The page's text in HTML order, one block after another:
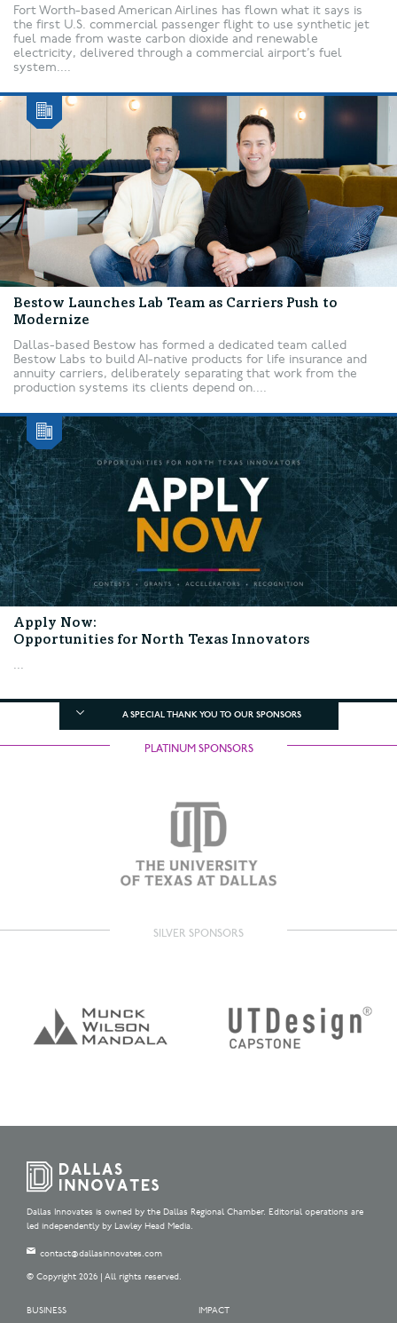
Fort Worth-based American Airlines has flown what it says is
the first U.S. commercial passenger flight to use synthetic jet
fuel made from waste carbon dioxide and renewable
electricity, delivered through a commercial airport’s fuel
system....
Bestow Launches Lab Team as Carriers Push to
Modernize
Dallas-based Bestow has formed a dedicated team called
Bestow Labs to build AI-native products for life insurance and
annuity carriers, deliberately separating that work from the
production systems its clients depend on....
Apply Now:
Opportunities for North Texas Innovators
...
A SPECIAL THANK YOU TO OUR SPONSORS
PLATINUM SPONSORS
SILVER SPONSORS
Dallas Innovates is owned by the Dallas Regional Chamber. Editorial operations are
led independently by Lawley Head Media.
contact@dallasinnovates.com
© Copyright 2026 | All rights reserved.
BUSINESS IMPACT